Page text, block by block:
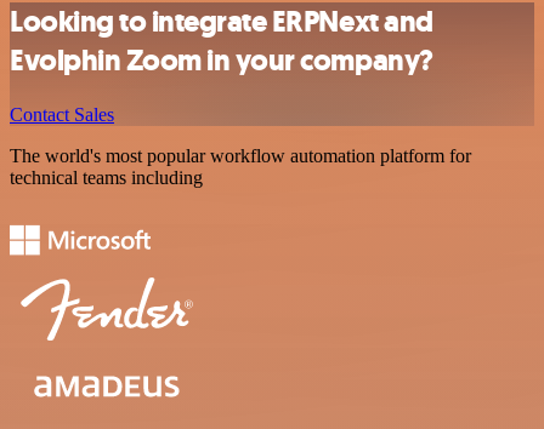
Looking to integrate ERPNext and
Evolphin Zoom in your company?
Contact Sales
The world's most popular workflow automation platform for
technical teams including